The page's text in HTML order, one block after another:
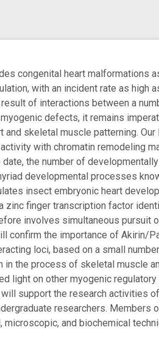
congenital heart malformations
with an incident rate as
of interactions between a
defects, it remains
skeletal muscle patterning.
with chromatin remodeling
the number of
developmental processes
insect embryonic heart
zinc finger transcription factor
involves simultaneous pursuit
confirm the importance of Akirin/
loci, based on a small
in the process of skeletal muscle
light on other myogenic
support the research activities
researchers.
and biochemical